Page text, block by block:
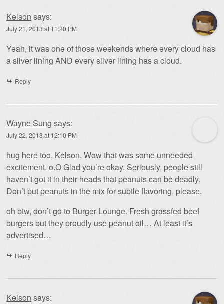
Kelson says:
July 21, 2013 at 11:20 PM
Yeah, it was one of those weekends where every cloud has
a silver lining AND every silver lining has a cloud.
Reply
Wayne Sung says:
July 22, 2013 at 12:10 PM
hug here too, Kelson. Wow that was some unneeded
excitement. o.O Glad you’re okay. Seriously, people still
haven’t got it in their heads that peanuts can be deadly.
Don’t put peanuts in the mix for subtle flavoring, please.
oh btw, don’t go to Burger Lounge. Fresh grassfed beef
burgers but they proudly use peanut oil… At least it’s
advertised…
Reply
Kelson says: